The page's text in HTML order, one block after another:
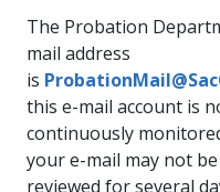
The Probation
mail address
is
this e-mail account is
continuously
your e-mail may not be
reviewed for several